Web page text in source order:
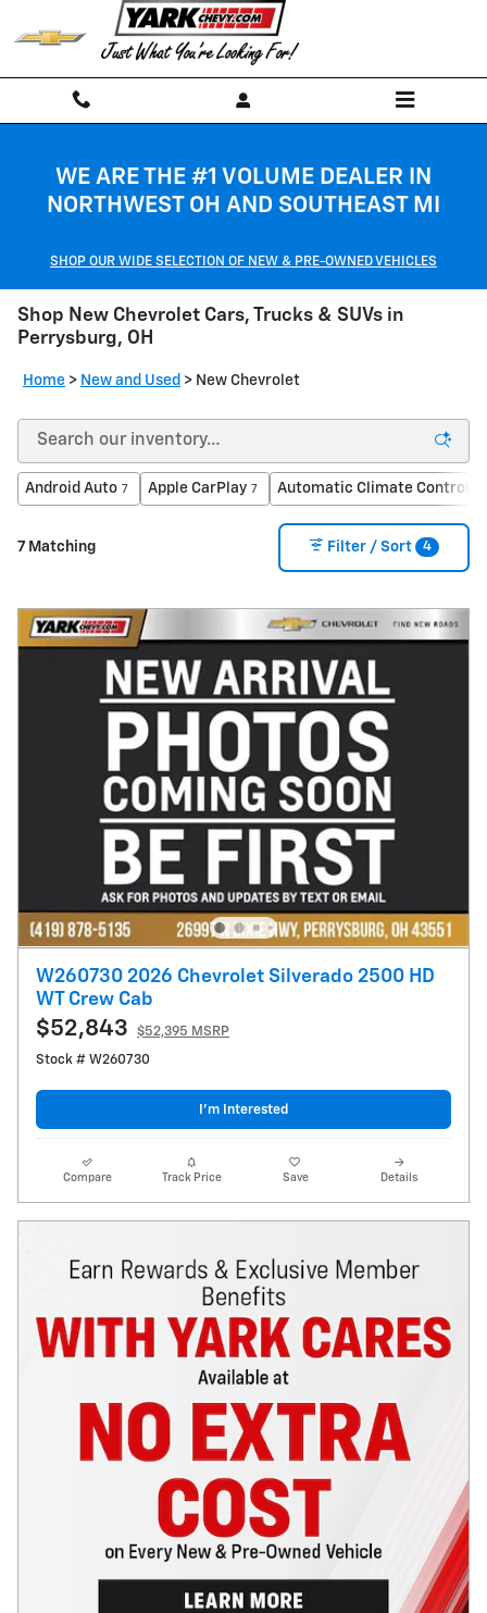
Skip to main content
WE ARE THE #1 VOLUME DEALER IN
NORTHWEST OH AND SOUTHEAST MI
SHOP OUR WIDE SELECTION OF NEW & PRE-OWNED VEHICLES
Shop New Chevrolet Cars, Trucks & SUVs in
Perrysburg, OH
Home > New and Used > New Chevrolet
Android Auto 7 Apple CarPlay 7 Automatic Climate Control
7 Matching Filter / Sort 4
W260730 2026 Chevrolet Silverado 2500 HD
WT Crew Cab
$52,843
$52,395 MSRP
Stock # W260730
I’m Interested
Compare Track Price Save Details